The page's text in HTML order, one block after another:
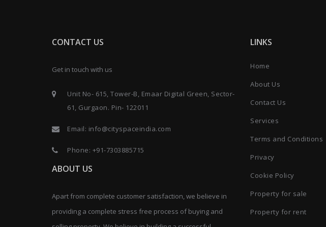
CONTACT US
Get in touch with us
Unit No- 615, Tower-B, Emaar Digital Green, Sector-
61, Gurgaon. Pin- 122011
Email: info@cityspaceindia.com
Phone: +91-7303885715
ABOUT US
Apart from complete customer satisfaction, we believe in
providing a complete stress free process of buying and
LINKS
Home
About Us
Contact Us
Services
Terms and Conditions
Privacy
Cookie Policy
Property for sale
Property for rent